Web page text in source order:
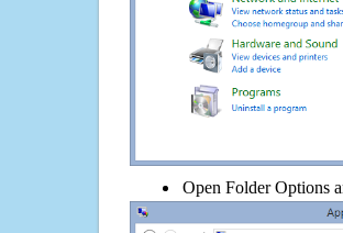
Open Folder Options